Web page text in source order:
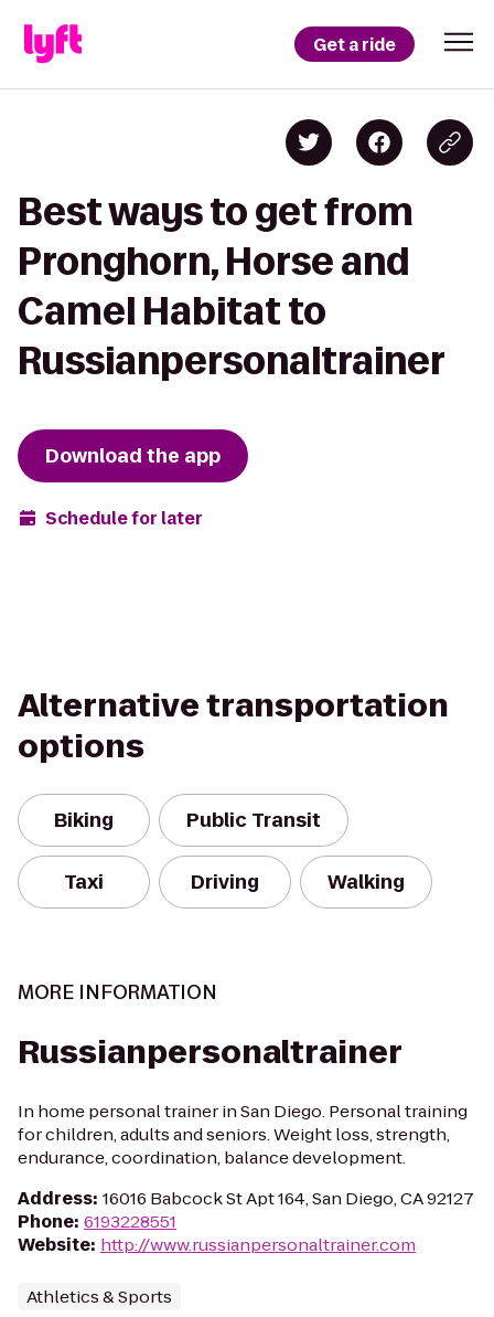
Get a ride
Best ways to get from
Pronghorn, Horse and
Camel Habitat to
Russianpersonaltrainer
Download the app
Schedule for later
Alternative transportation
options
Biking Public Transit
Taxi Driving Walking
MORE INFORMATION
Russianpersonaltrainer
In home personal trainer in San Diego. Personal training
for children, adults and seniors. Weight loss, strength,
endurance, coordination, balance development.
Address: 16016 Babcock St Apt 164, San Diego, CA 92127
Phone: 6193228551
Website: http://www.russianpersonaltrainer.com
Athletics & Sports